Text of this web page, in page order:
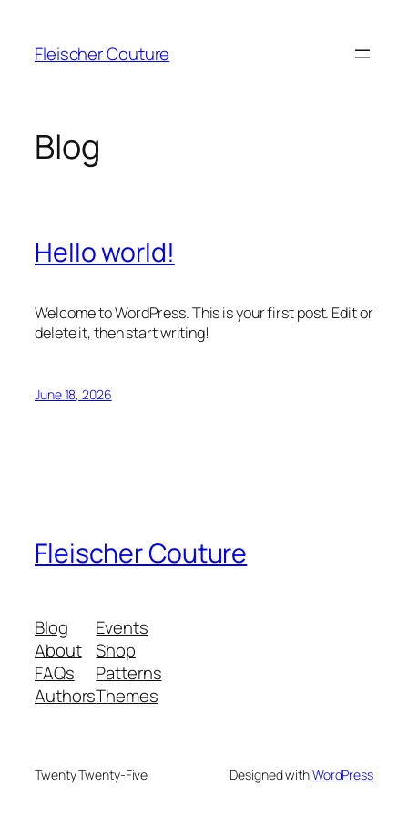
content
Fleischer Couture
Blog
Hello world!
Welcome to WordPress. This is your first post. Edit or
delete it, then start writing!
June 18, 2026
Fleischer Couture
Blog
About
FAQs
Authors
Events
Shop
Patterns
Themes
Twenty Twenty-Five Designed withWordPress